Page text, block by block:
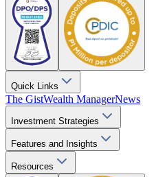
Quick Links
The GistWealth ManagerNews
Investment Strategies
Features and Insights
Resources